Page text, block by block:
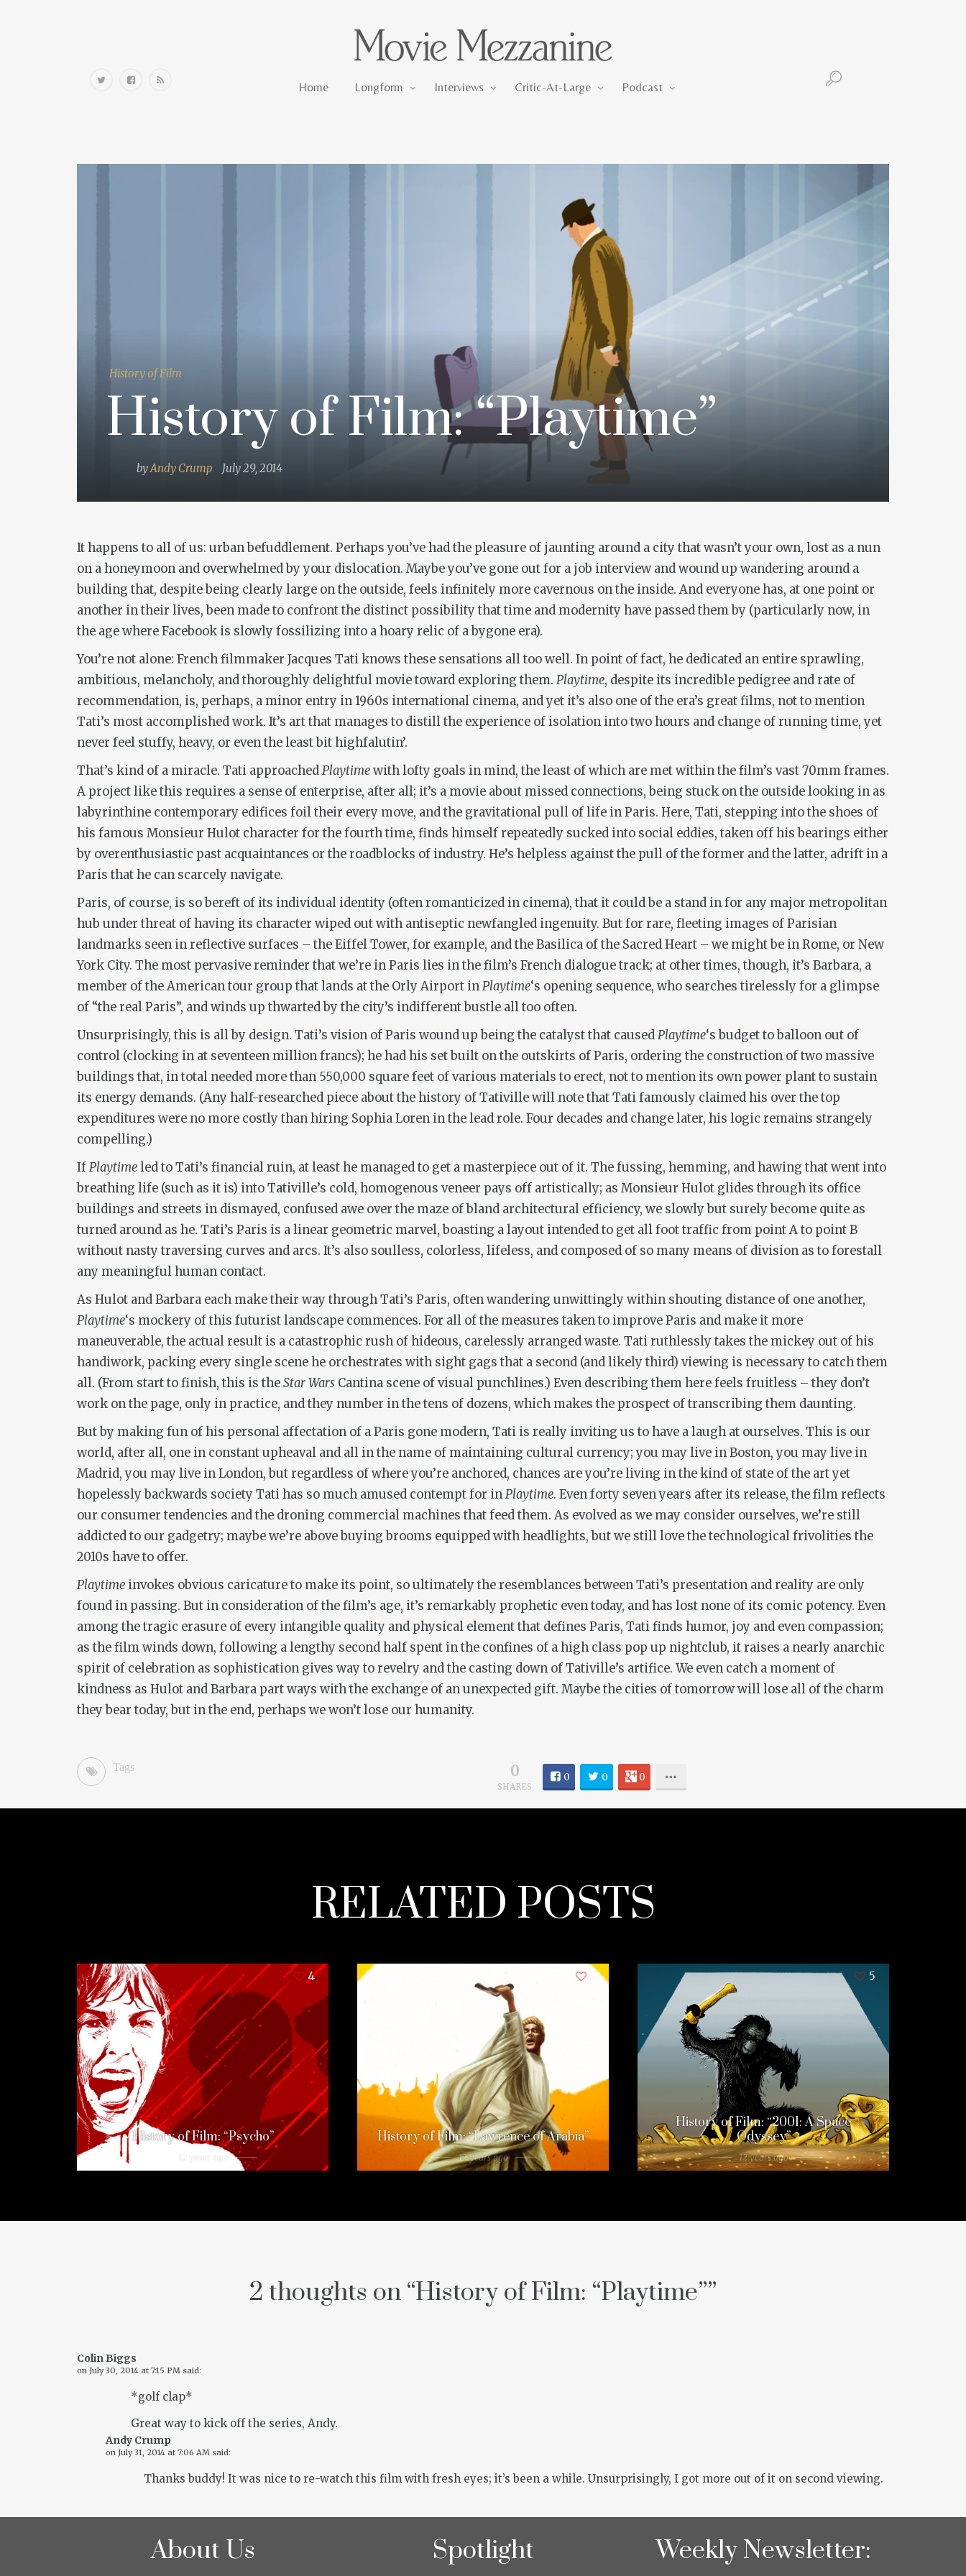
Home Longform Interviews Critic-At-Large Podcast
History of Film
History of Film: “Playtime”
byAndy Crump July 29, 2014
It happens to all of us: urban befuddlement. Perhaps you’ve had the pleasure of jaunting around a city that wasn’t your own, lost as a nun
on a honeymoon and overwhelmed by your dislocation. Maybe you’ve gone out for a job interview and wound up wandering around a
building that, despite being clearly large on the outside, feels infinitely more cavernous on the inside. And everyone has, at one point or
another in their lives, been made to confront the distinct possibility that time and modernity have passed them by (particularly now, in
the age where Facebook is slowly fossilizing into a hoary relic of a bygone era).
You’re not alone: French filmmaker Jacques Tati knows these sensations all too well. In point of fact, he dedicated an entire sprawling,
ambitious, melancholy, and thoroughly delightful movie toward exploring them. Playtime, despite its incredible pedigree and rate of
recommendation, is, perhaps, a minor entry in 1960s international cinema, and yet it’s also one of the era’s great films, not to mention
Tati’s most accomplished work. It’s art that manages to distill the experience of isolation into two hours and change of running time, yet
never feel stuffy, heavy, or even the least bit highfalutin’.
That’s kind of a miracle. Tati approachedPlaytimewith lofty goals in mind, the least of which are met within the film’s vast 70mm frames.
A project like this requires a sense of enterprise, after all; it’s a movie about missed connections, being stuck on the outside looking in as
labyrinthine contemporary edifices foil their every move, and the gravitational pull of life in Paris. Here, Tati, stepping into the shoes of
his famous Monsieur Hulot character for the fourth time, finds himself repeatedly sucked into social eddies, taken off his bearings either
by overenthusiastic past acquaintances or the roadblocks of industry. He’s helpless against the pull of the former and the latter, adrift in a
Paris that he can scarcely navigate.
Paris, of course, is so bereft of its individual identity (often romanticized in cinema), that it could be a stand in for any major metropolitan
hub under threat of having its character wiped out with antiseptic newfangled ingenuity. But for rare, fleeting images of Parisian
landmarks seen in reflective surfaces – the Eiffel Tower, for example, and the Basilica of the Sacred Heart – we might be in Rome, or New
York City. The most pervasive reminder that we’re in Paris lies in the film’s French dialogue track; at other times, though, it’s Barbara, a
member of the American tour group that lands at the Orly Airport inPlaytime‘s opening sequence, who searches tirelessly for a glimpse
of “the real Paris”, and winds up thwarted by the city’s indifferent bustle all too often.
Unsurprisingly, this is all by design. Tati’s vision of Paris wound up being the catalyst that causedPlaytime‘s budget to balloon out of
control (clocking in at seventeen million francs); he had his set built on the outskirts of Paris, ordering the construction of two massive
buildings that, in total needed more than 550,000 square feet of various materials to erect, not to mention its own power plant to sustain
its energy demands. (Any half-researched piece about the history of Tativille will note that Tati famously claimed his over the top
expenditures were no more costly than hiring Sophia Loren in the lead role. Four decades and change later, his logic remains strangely
compelling.)
IfPlaytimeled to Tati’s financial ruin, at least he managed to get a masterpiece out of it. The fussing, hemming, and hawing that went into
breathing life (such as it is) into Tativille’s cold, homogenous veneer pays off artistically; as Monsieur Hulot glides through its office
buildings and streets in dismayed, confused awe over the maze of bland architectural efficiency, we slowly but surely become quite as
turned around as he. Tati’s Paris is a linear geometric marvel, boasting a layout intended to get all foot traffic from point A to point B
without nasty traversing curves and arcs. It’s also soulless, colorless, lifeless, and composed of so many means of division as to forestall
any meaningful human contact.
As Hulot and Barbara each make their way through Tati’s Paris, often wandering unwittingly within shouting distance of one another,
Playtime‘s mockery of this futurist landscape commences. For all of the measures taken to improve Paris and make it more
maneuverable, the actual result is a catastrophic rush of hideous, carelessly arranged waste. Tati ruthlessly takes the mickey out of his
handiwork, packing every single scene he orchestrates with sight gags that a second (and likely third) viewing is necessary to catch them
all. (From start to finish, this is theStar Wars Cantina scene of visual punchlines.) Even describing them here feels fruitless – they don’t
work on the page, only in practice, and they number in the tens of dozens, which makes the prospect of transcribing them daunting.
But by making fun of his personal affectation of a Paris gone modern, Tati is really inviting us to have a laugh at ourselves. This is our
world, after all, one in constant upheaval and all in the name of maintaining cultural currency; you may live in Boston, you may live in
Madrid, you may live in London, but regardless of where you’re anchored, chances are you’re living in the kind of state of the art yet
hopelessly backwards society Tati has so much amused contempt for inPlaytime. Even forty seven years after its release, the film reflects
our consumer tendencies and the droning commercial machines that feed them. As evolved as we may consider ourselves, we’re still
addicted to our gadgetry; maybe we’re above buying brooms equipped with headlights, but we still love the technological frivolities the
2010s have to offer.
Playtime invokes obvious caricature to make its point, so ultimately the resemblances between Tati’s presentation and reality are only
found in passing. But in consideration of the film’s age, it’s remarkably prophetic even today, and has lost none of its comic potency. Even
among the tragic erasure of every intangible quality and physical element that defines Paris, Tati finds humor, joy and even compassion;
as the film winds down, following a lengthy second half spent in the confines of a high class pop up nightclub, it raises a nearly anarchic
spirit of celebration as sophistication gives way to revelry and the casting down of Tativille’s artifice. We even catch a moment of
kindness as Hulot and Barbara part ways with the exchange of an unexpected gift. Maybe the cities of tomorrow will lose all of the charm
they bear today, but in the end, perhaps we won’t lose our humanity.
Tags 0
SHARES
0 0 0
RELATED POSTS
4
History of Film: “Psycho” History of Film: “Lawrence of Arabia”
12 years ago
5
History of Film: “2001: A Space
Odyssey”
12 years ago
2 thoughts on “History of Film: “Playtime””
Colin Biggs
on July 30, 2014 at 7:15 PM said:
*golf clap*
Great way to kick off the series, Andy.
Andy Crump
on July 31, 2014 at 7:06 AM said:
Thanks buddy! It was nice to re-watch this film with fresh eyes; it’s been a while. Unsurprisingly, I got more out of it on second viewing.
About Us Spotlight Weekly Newsletter: